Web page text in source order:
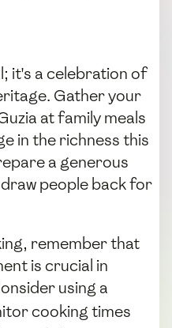
it's a celebration of
Gather your
at family meals
in the richness this
a generous
people back for
remember that
is crucial in
using a
cooking times